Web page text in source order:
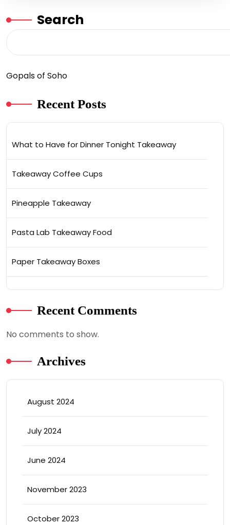
Search
Gopals of Soho
Recent Posts
What to Have for Dinner Tonight Takeaway
Takeaway Coffee Cups
Pineapple Takeaway
Pasta Lab Takeaway Food
Paper Takeaway Boxes
Recent Comments
No comments to show.
Archives
August 2024
July 2024
June 2024
November 2023
October 2023